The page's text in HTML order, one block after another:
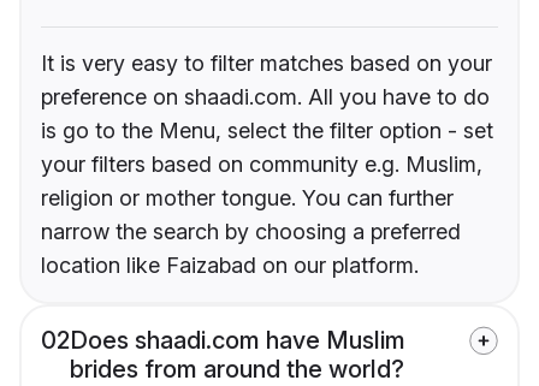
It is very easy to filter matches based on your
preference on shaadi.com. All you have to do
is go to the Menu, select the filter option - set
your filters based on community e.g. Muslim,
religion or mother tongue. You can further
narrow the search by choosing a preferred
location like Faizabad on our platform.
02Does shaadi.com have Muslim
brides from around the world?